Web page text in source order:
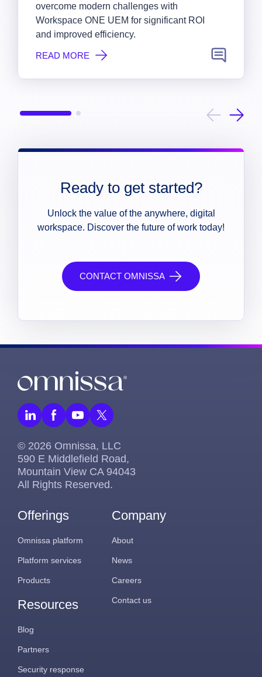
overcome modern challenges with
Workspace ONE UEM for significant ROI
and improved efficiency.
READ MORE
Ready to get started?
Unlock the value of the anywhere, digital
workspace. Discover the future of work today!
CONTACT OMNISSA
© 2026 Omnissa, LLC
590 E Middlefield Road,
Mountain View CA 94043
All Rights Reserved.
Offerings
Omnissa platform
Platform services
Products
Resources
Blog
Partners
Security response
Company
About
News
Careers
Contact us